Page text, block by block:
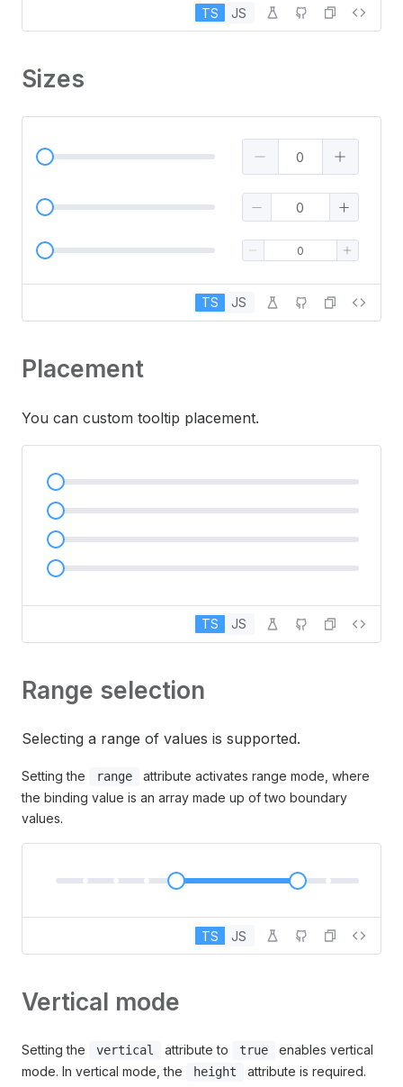
TS JS
Sizes
TS JS
Placement
You can custom tooltip placement.
TS JS
Range selection
Selecting a range of values is supported.
Setting the range
attribute activates range mode, where
the binding value is an array made up of two boundary
values.
TS JS
Vertical mode
Setting the vertical attribute to true
enables vertical
mode. In vertical mode, the
height attribute is required.